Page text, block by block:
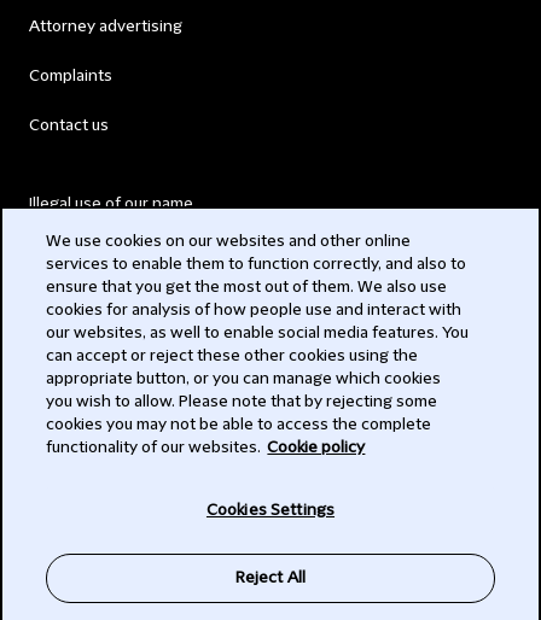
Attorney advertising
Complaints
Contact us
Illegal use of our name
Modern Slavery Act
Privacy
Subscribe
We use cookies on our websites and other online
services to enable them to function correctly, and also to
ensure that you get the most out of them. We also use
cookies for analysis of how people use and interact with
our websites, as well to enable social media features. You
can accept or reject these other cookies using the
appropriate button, or you can manage which cookies
you wish to allow. Please note that by rejecting some
cookies you may not be able to access the complete
functionality of our websites. Cookie policy
Cookies Settings
Reject All